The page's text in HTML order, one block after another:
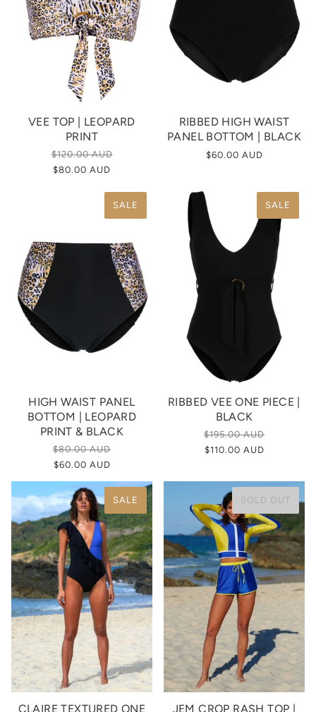
VEE TOP | LEOPARD
PRINT
$120.00 AUD
$80.00 AUD
RIBBED HIGH WAIST
PANEL BOTTOM | BLACK
$60.00 AUD
SALE
HIGH WAIST PANEL
BOTTOM | LEOPARD
PRINT & BLACK
$80.00 AUD
$60.00 AUD
SALE
RIBBED VEE ONE PIECE |
BLACK
$195.00 AUD
$110.00 AUD
SALE
CLAIRE TEXTURED ONE
SOLD OUT
JEM CROP RASH TOP |